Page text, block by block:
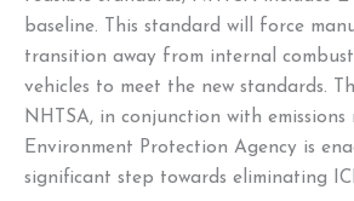
baseline. This standard will force
transition away from internal
vehicles to meet the new standards.
NHTSA, in conjunction with emissions
Environment Protection Agency is
significant step towards eliminating